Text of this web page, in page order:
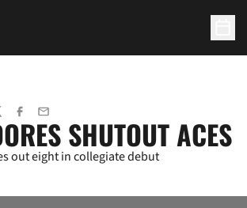
FACEBOOK
EMAIL SHUTOUT ACES
out eight in collegiate debut